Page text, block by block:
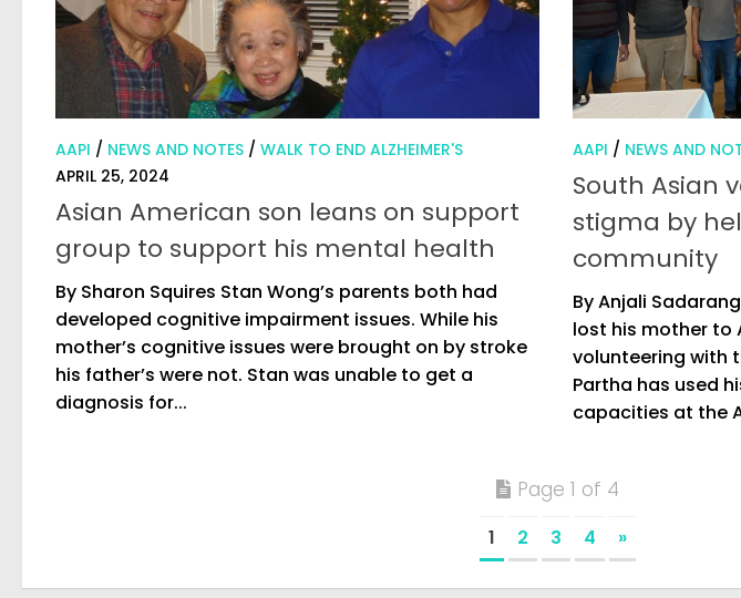
AAPI / NEWS AND NOTES / WALK TO END ALZHEIMER'S
APRIL 25, 2024
Asian American son leans on support
group to support his mental health
By Sharon Squires Stan Wong’s parents both had
developed cognitive impairment issues. While his
mother’s cognitive issues were brought on by stroke
his father’s were not. Stan was unable to get a
diagnosis for...
AAPI / NEWS AND
South Asian
stigma by
community
By Anjali
lost his mother to
volunteering with
Partha has used
capacities at the
Page 1 of 4
1 2 3 4 »